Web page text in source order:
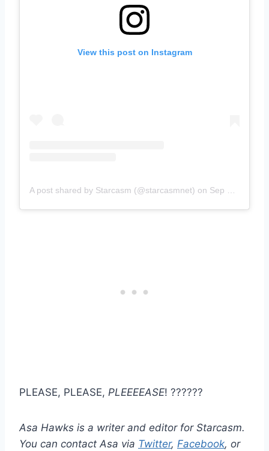
View this post on Instagram
A post shared by Starcasm (@starcasmnet) on Sep 7, 2018 at 1:04pm PDT
PLEASE, PLEASE, PLEEEEASE! ??????
Asa Hawks is a writer and editor for Starcasm.
You can contact Asa via Twitter, Facebook, or